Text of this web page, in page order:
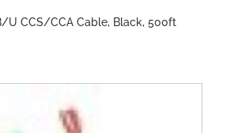
U CCS/CCA Cable, Black, 500ft